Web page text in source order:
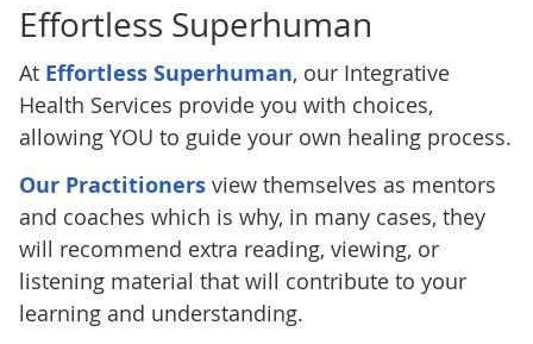
Effortless Superhuman
At Effortless Superhuman, our Integrative
Health Services provide you with choices,
allowing YOU to guide your own healing process.
Our Practitionersview themselves as mentors
and coaches which is why, in many cases, they
will recommend extra reading, viewing, or
listening material that will contribute to your
learning and understanding.